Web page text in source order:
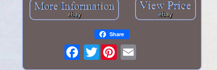
Share
Twitter